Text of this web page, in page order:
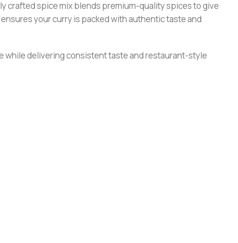
crafted spice mix blends premium-quality spices to give
your curry is packed with authentic taste and
while delivering consistent taste and restaurant-style